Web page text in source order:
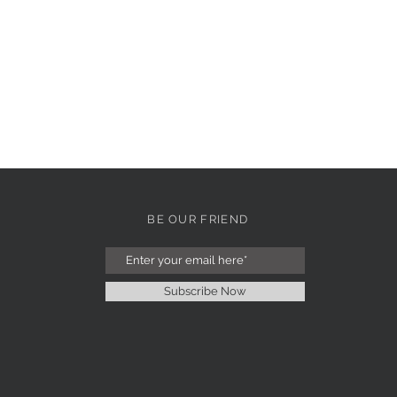
BE OUR FRIEND
Subscribe Now